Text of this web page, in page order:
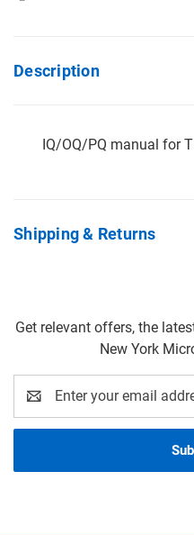
Description
IQ/OQ/PQ manual for
Shipping & Returns
Get relevant offers, the
New York
Address